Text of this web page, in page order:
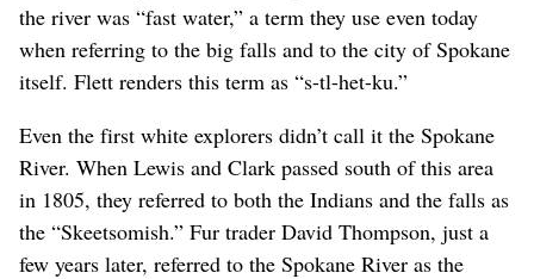
the river was “fast water,” a term they use even today
when referring to the big falls and to the city of Spokane
itself. Flett renders this term as “s-tl-het-ku.”
Even the first white explorers didn’t call it the Spokane
River. When Lewis and Clark passed south of this area
in 1805, they referred to both the Indians and the falls as
the “Skeetsomish.” Fur trader David Thompson, just a
few years later, referred to the Spokane River as the